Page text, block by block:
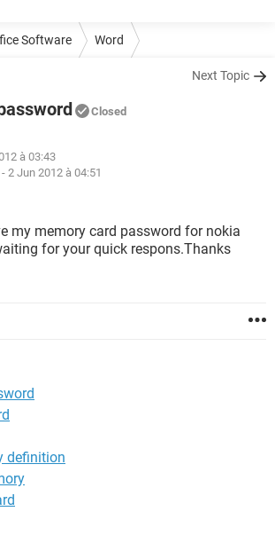
Software Word
Next Topic
Closed
à 03:43
- 2 Jun 2012 à 04:51
my memory card password for nokia
for your quick respons.Thanks
definition